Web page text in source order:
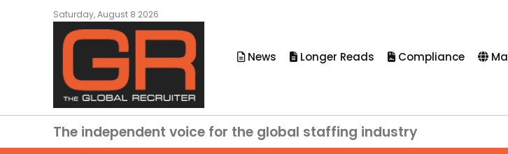
Saturday, August 8 2026
News Longer Reads Compliance
The independent voice for the global staffing industry